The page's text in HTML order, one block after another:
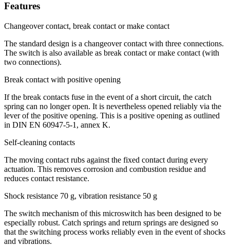
Features
Changeover contact, break contact or make contact
The standard design is a changeover contact with three connections.
The switch is also available as break contact or make contact (with
two connections).
Break contact with positive opening
If the break contacts fuse in the event of a short circuit, the catch
spring can no longer open. It is nevertheless opened reliably via the
lever of the positive opening. This is a positive opening as outlined
in DIN EN 60947-5-1, annex K.
Self-cleaning contacts
The moving contact rubs against the fixed contact during every
actuation. This removes corrosion and combustion residue and
reduces contact resistance.
Shock resistance 70 g, vibration resistance 50 g
The switch mechanism of this microswitch has been designed to be
especially robust. Catch springs and return springs are designed so
that the switching process works reliably even in the event of shocks
and vibrations.